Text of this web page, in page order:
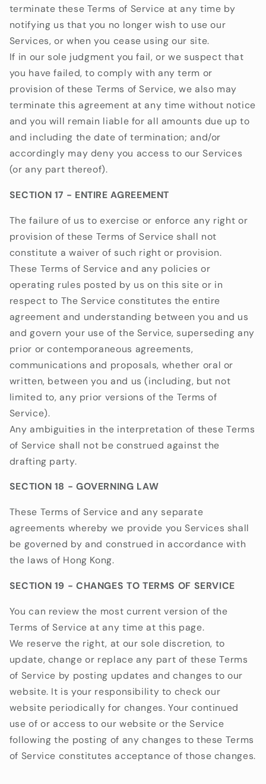
terminate these Terms of Service at any time by
notifying us that you no longer wish to use our
Services, or when you cease using our site.
If in our sole judgment you fail, or we suspect that
you have failed, to comply with any term or
provision of these Terms of Service, we also may
terminate this agreement at any time without notice
and you will remain liable for all amounts due up to
and including the date of termination; and/or
accordingly may deny you access to our Services
(or any part thereof).
SECTION 17 - ENTIRE AGREEMENT
The failure of us to exercise or enforce any right or
provision of these Terms of Service shall not
constitute a waiver of such right or provision.
These Terms of Service and any policies or
operating rules posted by us on this site or in
respect to The Service constitutes the entire
agreement and understanding between you and us
and govern your use of the Service, superseding any
prior or contemporaneous agreements,
communications and proposals, whether oral or
written, between you and us (including, but not
limited to, any prior versions of the Terms of
Service).
Any ambiguities in the interpretation of these Terms
of Service shall not be construed against the
drafting party.
SECTION 18 - GOVERNING LAW
These Terms of Service and any separate
agreements whereby we provide you Services shall
be governed by and construed in accordance with
the laws of Hong Kong.
SECTION 19 - CHANGES TO TERMS OF SERVICE
You can review the most current version of the
Terms of Service at any time at this page.
We reserve the right, at our sole discretion, to
update, change or replace any part of these Terms
of Service by posting updates and changes to our
website. It is your responsibility to check our
website periodically for changes. Your continued
use of or access to our website or the Service
following the posting of any changes to these Terms
of Service constitutes acceptance of those changes.